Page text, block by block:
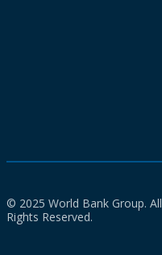
© 2025 World Bank Group. All
Rights Reserved.